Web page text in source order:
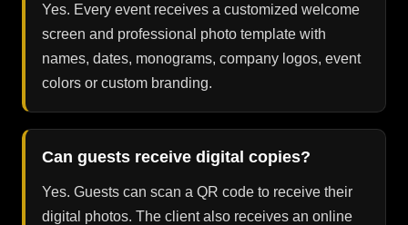
Yes. Every event receives a customized welcome
screen and professional photo template with
names, dates, monograms, company logos, event
colors or custom branding.
Can guests receive digital copies?
Yes. Guests can scan a QR code to receive their
digital photos. The client also receives an online